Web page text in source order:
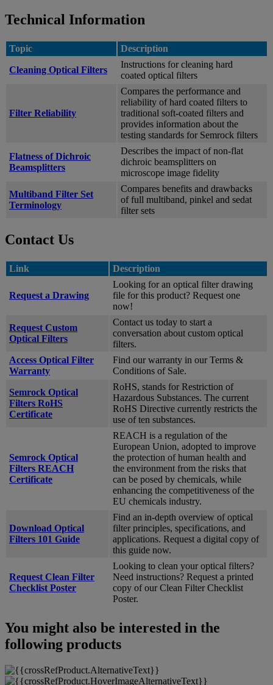
Technical Information
Topic Description
Cleaning Optical Filters
Instructions for cleaning hard
coated optical filters
Filter Reliability
Compares the performance and
reliability of hard coated filters to
traditional soft-coated filters and
provides information about the
testing standards for Semrock filters
Flatness of Dichroic
Beamsplitters
Describes the impact of non-flat
dichroic beamsplitters on
microscope image fidelity
Multiband Filter Set
Terminology
Compares benefits and drawbacks
of full multiband, pinkel and sedat
filter sets
Contact Us
Link Description
Request a Drawing
Looking for an optical filter drawing
file for this product? Request one
now!
Request Custom
Optical Filters
Contact us today to start a
conversation about custom optical
filters.
Access Optical Filter
Warranty
Find our warranty in our Terms &
Conditions of Sale.
Semrock Optical
Filters RoHS
Certificate
RoHS, stands for Restriction of
Hazardous Substances. The current
RoHS Directive currently restricts the
use of ten substances.
Semrock Optical
Filters REACH
Certificate
REACH is a regulation of the
European Union, adopted to improve
the protection of human health and
the environment from the risks that
can be posed by chemicals, while
enhancing the competitiveness of the
EU chemicals industry.
Download Optical
Filters 101 Guide
Find an in-depth overview of optical
filter principles, specifications, and
applications. Request a digital copy of
this guide now.
Request Clean Filter
Checklist Poster
Looking to clean your optical filters?
Need instructions? Request a printed
copy of our Clean Filter Checklist
Poster.
You might also be interested in the
following products